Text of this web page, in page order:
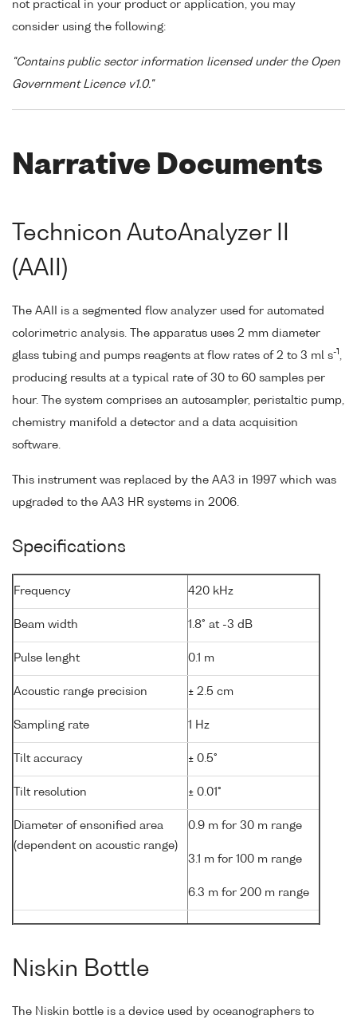
not practical in your product or application, you may
consider using the following:
"Contains public sector information licensed under the Open
Government Licence v1.0."
Narrative Documents
Technicon AutoAnalyzer II
(AAII)
The AAII is a segmented flow analyzer used for automated
colorimetric analysis. The apparatus uses 2 mm diameter
glass tubing and pumps reagents at flow rates of 2 to 3 ml s-1
producing results at a typical rate of 30 to 60 samples per
hour. The system comprises an autosampler, peristaltic pump,
chemistry manifold a detector and a data acquisition
software.
This instrument was replaced by the AA3 in 1997 which was
upgraded to the AA3 HR systems in 2006.
Specifications
Frequency 420 kHz
Beam width 1.8° at -3 dB
Pulse lenght 0.1 m
Acoustic range precision ± 2.5 cm
Sampling rate 1 Hz
Tilt accuracy ± 0.5°
Tilt resolution ± 0.01°
Diameter of ensonified area
(dependent on acoustic range)
0.9 m for 30 m range
3.1 m for 100 m range
6.3 m for 200 m range
Niskin Bottle
The Niskin bottle is a device used by oceanographers to